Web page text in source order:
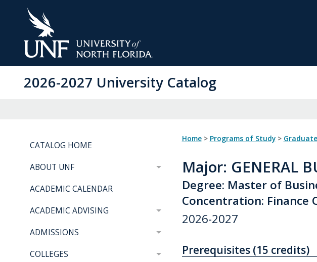
2026-2027 University Catalog
CATALOG HOME
ABOUT UNF
ACADEMIC CALENDAR
ACADEMIC ADVISING
ADMISSIONS
COLLEGES
Home> Programs of Study> Graduate
Major: GENERAL
Degree: Master of
Concentration: Finance
2026-2027
Prerequisites (15 credits)